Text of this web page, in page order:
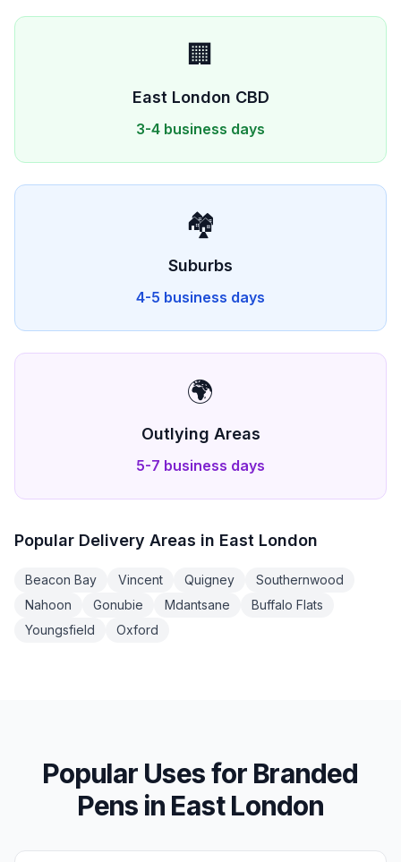
🏢
East London CBD
3-4 business days
🏘️
Suburbs
4-5 business days
🌍
Outlying Areas
5-7 business days
Popular Delivery Areas in East London
Beacon Bay Vincent Quigney
Southernwood
Nahoon
Gonubie Mdantsane
Buffalo Flats
Youngsfield
Oxford
Popular Uses for Branded
Pens in East London